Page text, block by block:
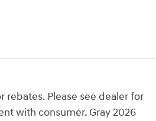
Please see dealer for
with consumer. Gray 2026